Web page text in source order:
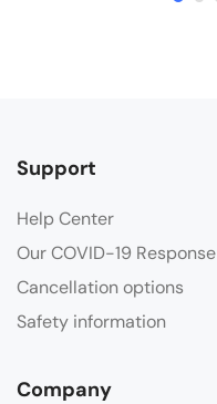
Support
Help Center
Our COVID-19 Response
Cancellation options
Safety information
Company